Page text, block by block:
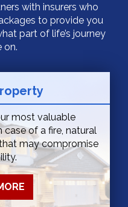
with insurers who
to provide you
part of life’s journey
on.
most valuable
of a fire, natural
may compromise